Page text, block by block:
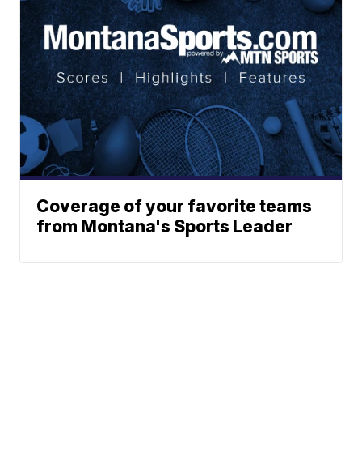
Coverage of your favorite teams
from Montana's Sports Leader